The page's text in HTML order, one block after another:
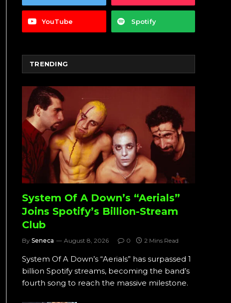
YouTube Spotify
TRENDING
System Of A Down’s “Aerials”
Joins Spotify’s Billion-Stream
Club
By Seneca August 8, 2026 0 2 Mins Read
System Of A Down’s “Aerials” has surpassed 1
billion Spotify streams, becoming the band’s
fourth song to reach the massive milestone.